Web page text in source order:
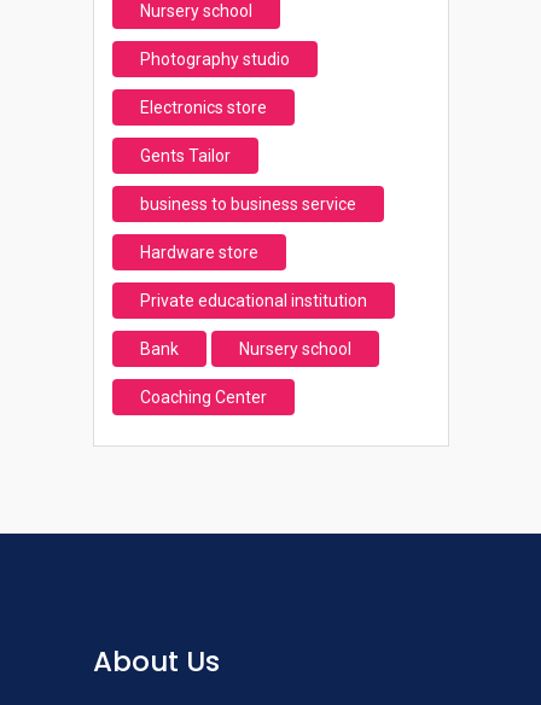
Nursery school
Photography studio
Electronics store
Gents Tailor
business to business service
Hardware store
Private educational institution
Bank Nursery school
Coaching Center
About Us